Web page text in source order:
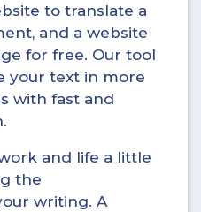
to translate a
and a website
for free. Our tool
your text in more
with fast and
and life a little
the
writing. A